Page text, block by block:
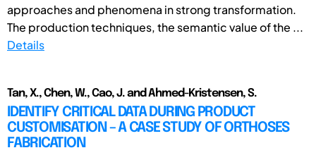
approaches and phenomena in strong transformation.
The production techniques, the semantic value of the ...
Details
Tan, X., Chen, W., Cao, J. and Ahmed-Kristensen, S.
IDENTIFY CRITICAL DATA DURING PRODUCT
CUSTOMISATION – A CASE STUDY OF ORTHOSES
FABRICATION